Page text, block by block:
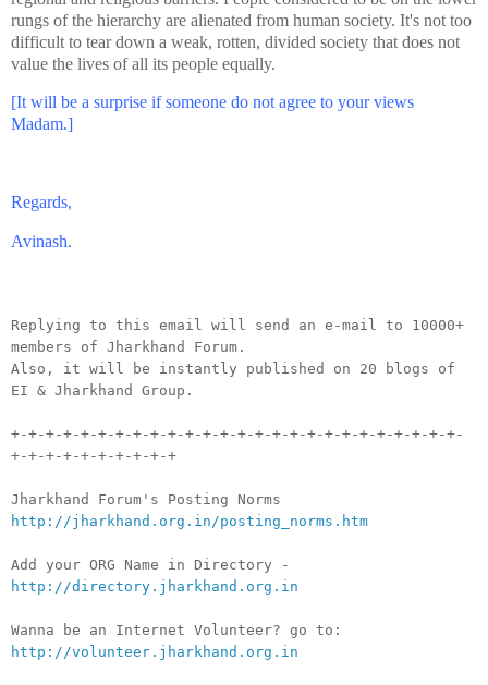
rungs of the hierarchy are alienated from human society. It's not too
difficult to tear down a weak, rotten, divided society that does not
value the lives of all its people equally.
[It will be a surprise if someone do not agree to your views
Madam.]
Regards,
Avinash.
Replying to this email will send an e-mail to 10000+
members of Jharkhand Forum.
Also, it will be instantly published on 20 blogs of
EI & Jharkhand Group.
+-+-+-+-+-+-+-+-+-+-+-+-+-+-+-+-+-+-+-+-+-+-+-+-+-+-
+-+-+-+-+-+-+-+-+-+
Jharkhand Forum's Posting Norms
http://jharkhand.org.in/posting_norms.htm
Add your ORG Name in Directory -
http://directory.jharkhand.org.in
Wanna be an Internet Volunteer? go to:
http://volunteer.jharkhand.org.in